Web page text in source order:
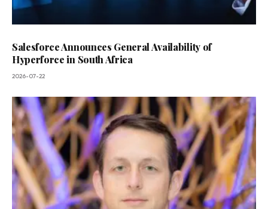
Salesforce Announces General Availability of
Hyperforce in South Africa
2026-07-22